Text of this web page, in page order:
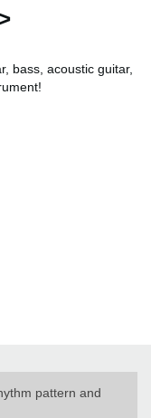
bass, acoustic guitar,
pattern and